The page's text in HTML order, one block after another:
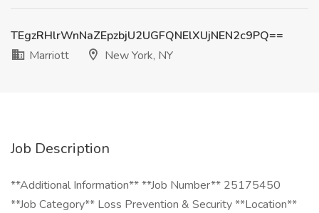
TEgzRHlrWnNaZEpzbjU2UGFQNElXUjNEN2c9PQ==
Marriott
New York, NY
Job Description
**Additional Information** **Job Number** 25175450
**Job Category** Loss Prevention & Security **Location**